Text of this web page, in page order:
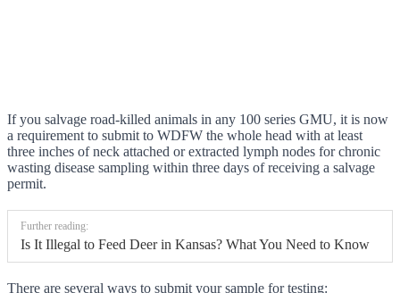
If you salvage road-killed animals in any 100 series GMU, it is now
a requirement to submit to WDFW the whole head with at least
three inches of neck attached or extracted lymph nodes for chronic
wasting disease sampling within three days of receiving a salvage
permit.
Further reading:
Is It Illegal to Feed Deer in Kansas? What You Need to Know
There are several ways to submit your sample for testing: